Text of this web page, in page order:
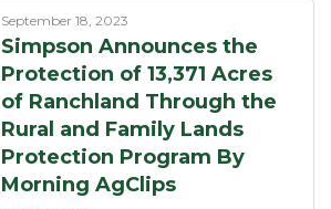
September 18, 2023
Simpson Announces the
Protection of 13,371 Acres
of Ranchland Through the
Rural and Family Lands
Protection Program By
Morning AgClips